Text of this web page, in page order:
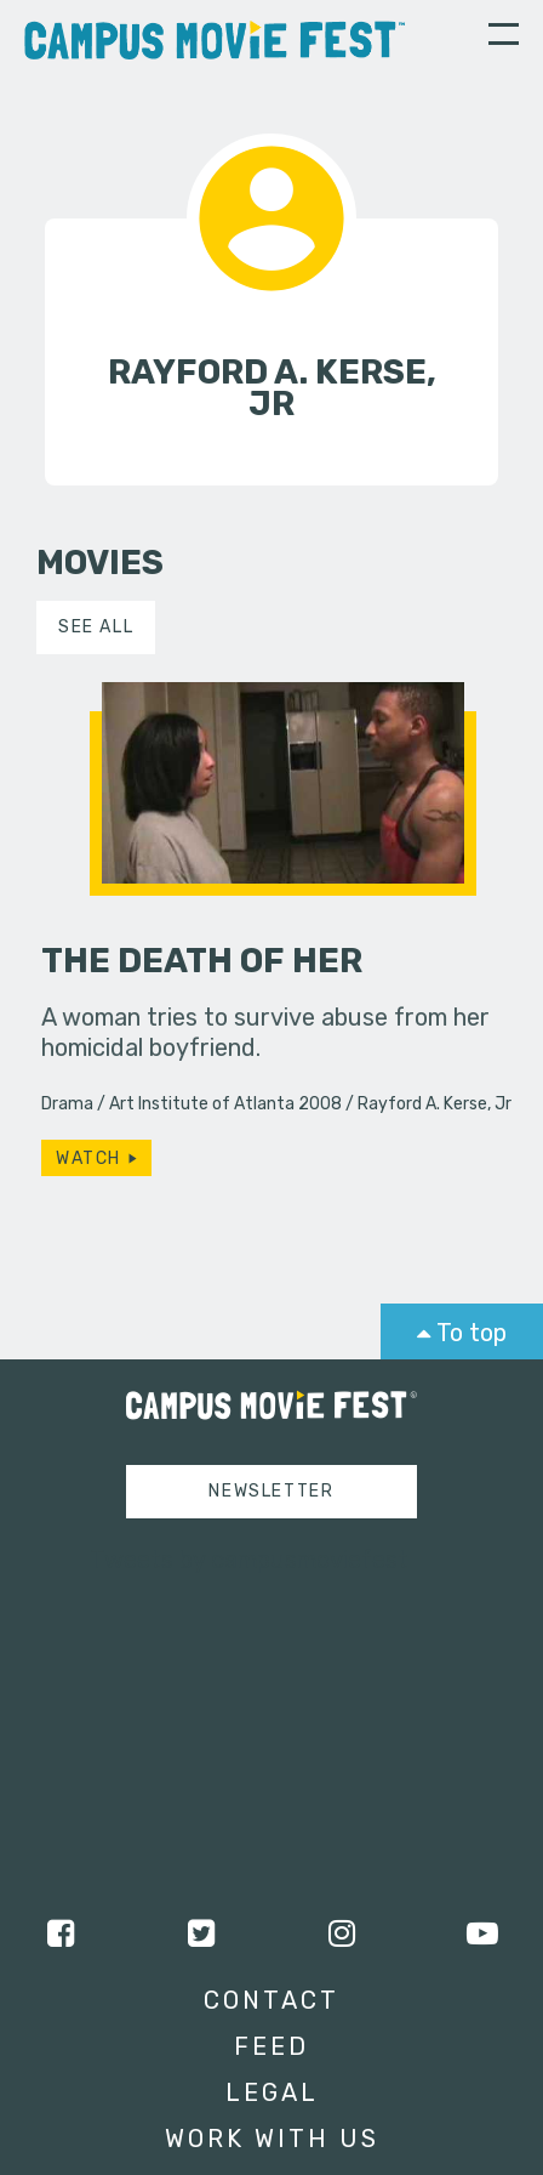
RAYFORD A. KERSE,
JR
MOVIES
SEE ALL
THE DEATH OF HER
A woman tries to survive abuse from her
homicidal boyfriend.
Drama Art Institute of Atlanta 2008 Rayford A. Kerse, Jr
WATCH
To top
NEWSLETTER
CONTACT
FEED
LEGAL
WORK WITH US